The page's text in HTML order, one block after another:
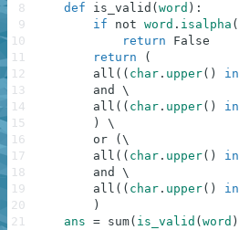
def
is_valid ( word ) :
if
not word . isalpha (
return
False
return
(
all ( ( char . upper( ) in
and
\
all ( ( char . upper( ) in
)
\
or
( \
all ( ( char . upper( ) in
and
\
all ( ( char . upper( ) in
)
ans = sum( is_valid ( word )
8
9
10
11
12
13
14
15
16
17
18
19
20
21